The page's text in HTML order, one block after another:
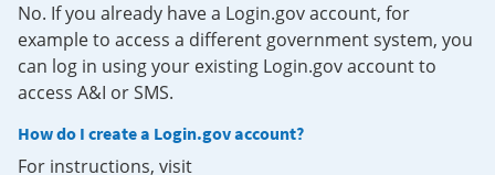
No. If you already have a Login.gov account, for
example to access a different government system, you
can log in using your existing Login.gov account to
access A&I or SMS.
How do I create a Login.gov account?
For instructions, visit